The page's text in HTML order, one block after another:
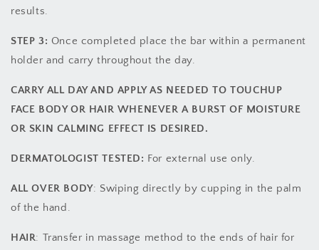
results.
STEP 3: Once completed place the bar within a permanent
holder and carry throughout the day.
CARRY ALL DAY AND APPLY AS NEEDED TO TOUCHUP
FACE BODY OR HAIR WHENEVER A BURST OF MOISTURE
OR SKIN CALMING EFFECT IS DESIRED.
DERMATOLOGIST TESTED: For external use only.
ALL OVER BODY: Swiping directly by cupping in the palm
of the hand.
HAIR: Transfer in massage method to the ends of hair for